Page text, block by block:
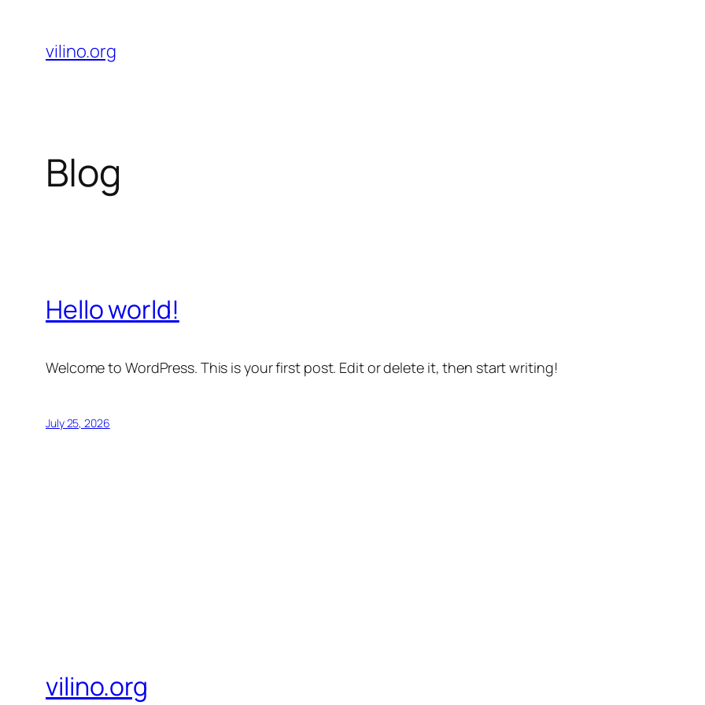
content
vilino.org
Blog
Hello world!
Welcome to WordPress. This is your first post. Edit or delete it, then start writing!
July 25, 2026
vilino.org